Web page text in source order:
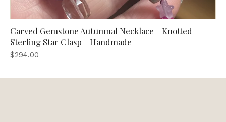
Carved Gemstone Autumnal Necklace - Knotted -
Sterling Star Clasp - Handmade
$294.00